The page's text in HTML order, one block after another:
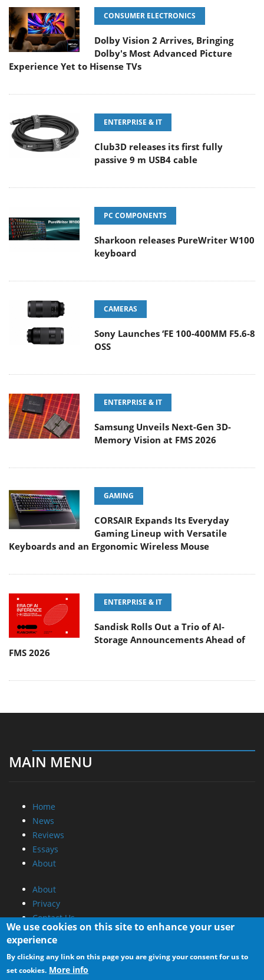
CONSUMER ELECTRONICS
Dolby Vision 2 Arrives, Bringing
Dolby's Most Advanced Picture
Experience Yet to Hisense TVs
ENTERPRISE & IT
Club3D releases its first fully
passive 9 m USB4 cable
PC COMPONENTS
Sharkoon releases PureWriter W100
keyboard
CAMERAS
Sony Launches ‘FE 100-400MM F5.6-8
OSS
ENTERPRISE & IT
Samsung Unveils Next-Gen 3D-
Memory Vision at FMS 2026
GAMING
CORSAIR Expands Its Everyday
Gaming Lineup with Versatile
Keyboards and an Ergonomic Wireless Mouse
ENTERPRISE & IT
Sandisk Rolls Out a Trio of AI-
Storage Announcements Ahead of
FMS 2026
MAIN MENU
Home
News
Reviews
Essays
About
About
Privacy
Contact Us
Promotional Opportunities @ CdrInfo.com
Advertise on out site
Submit your News to our site
We use cookies on this site to enhance your user
experience
By clicking any link on this page you are giving your consent for us to
set cookies. More info